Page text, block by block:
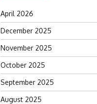
April 2026
December 2025
November 2025
October 2025
September 2025
August 2025